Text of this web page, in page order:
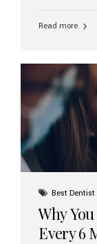
clinic for
prosthetic
fixed,...
Read more
Best
Why
Every 6